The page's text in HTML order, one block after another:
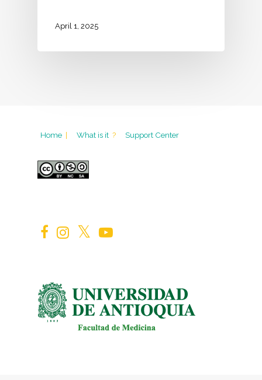
April 1, 2025
Home | What is it ? Support Center